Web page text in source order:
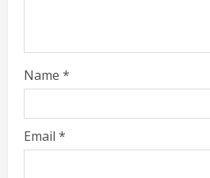
Name *
Email *